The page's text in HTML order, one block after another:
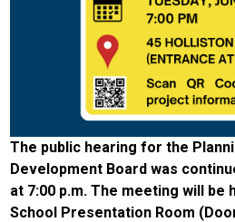
The public hearing for the
Development Board was
at 7:00 p.m. The meeting will be
School Presentation Room